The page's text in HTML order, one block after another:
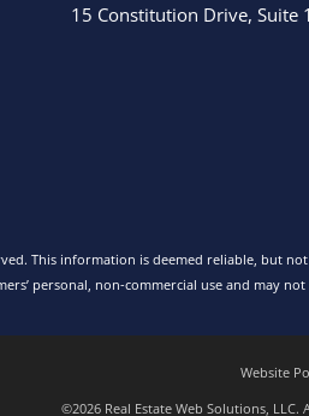
15 Constitution Drive, Suite
This information is deemed reliable, but
personal, non-commercial use and may
Website
©2026 Real Estate Web Solutions, LLC.